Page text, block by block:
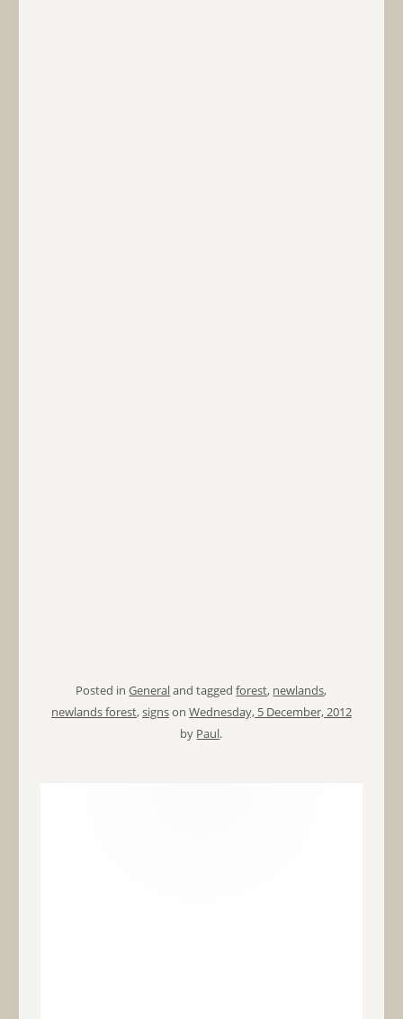
Posted inGeneraland taggedforest, newlands,
newlands forest,signson Wednesday, 5 December, 2012
by Paul.